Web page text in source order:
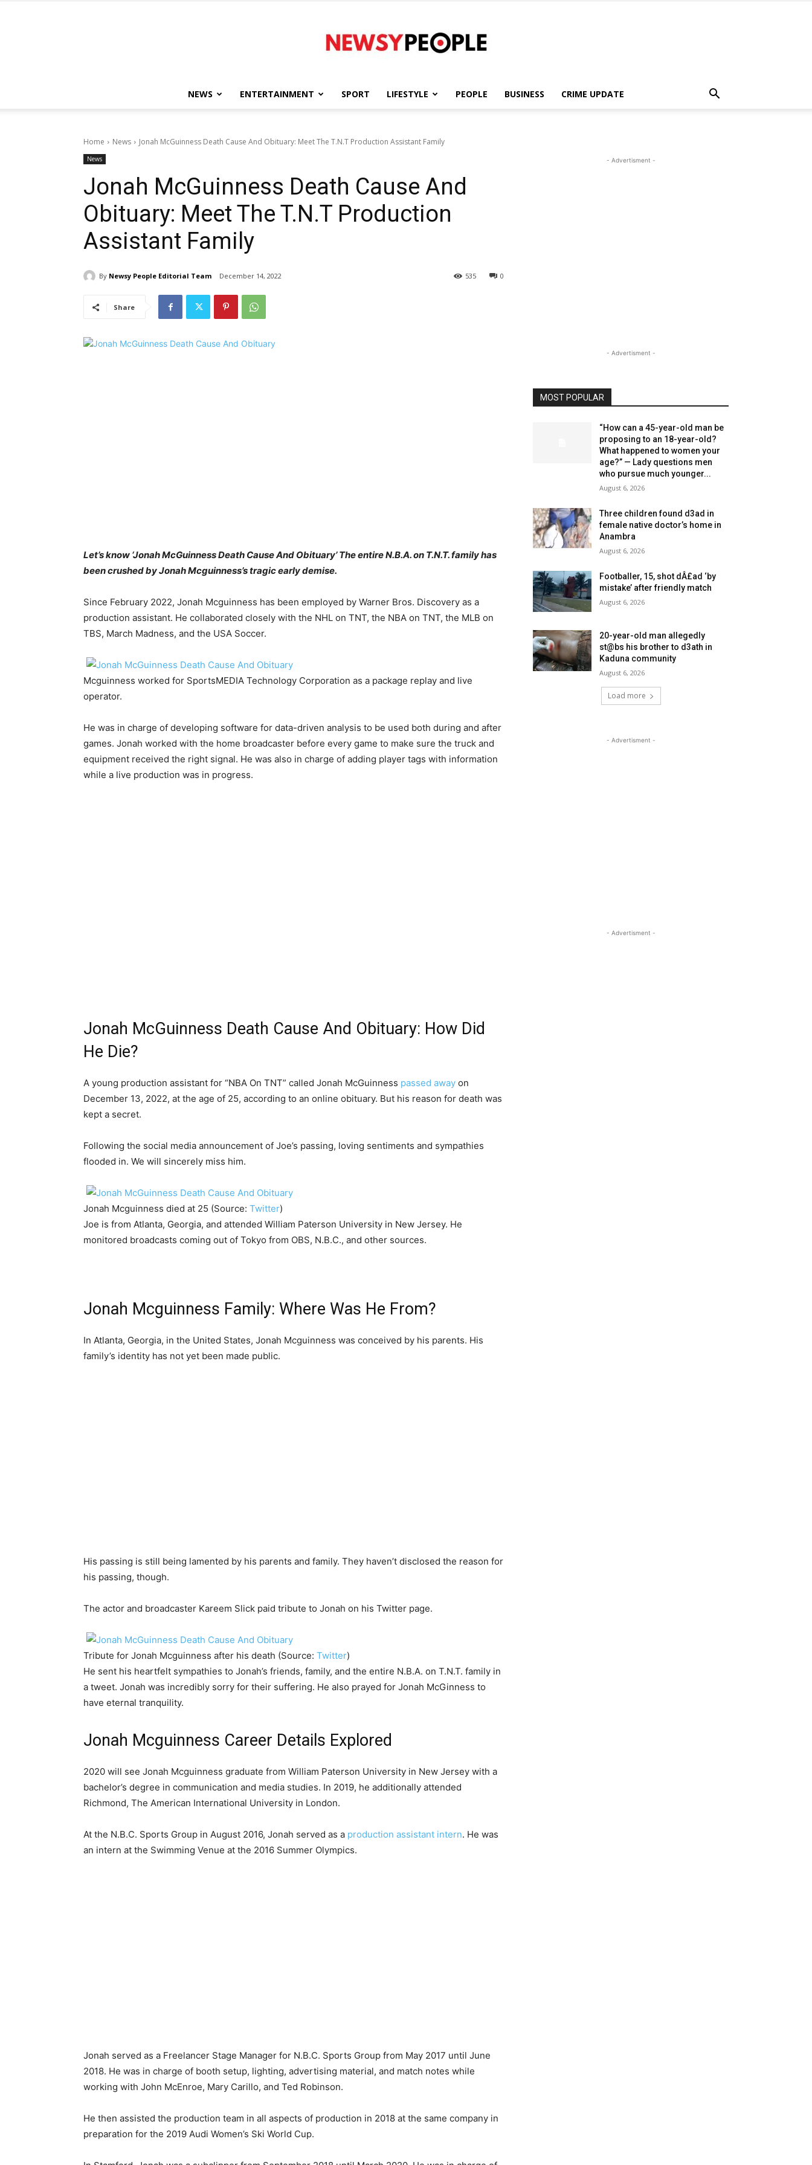
People
NEWS ENTERTAINMENT SPORT LIFESTYLE PEOPLE BUSINESS CRIME UPDATE
Home News Jonah McGuinness Death Cause And Obituary: Meet The T.N.T Production Assistant Family
News
Jonah McGuinness Death Cause And
Obituary: Meet The T.N.T Production
Assistant Family
By Newsy People Editorial Team December 14, 2022 0
535
Share
Let’s know ‘Jonah McGuinness Death Cause And Obituary’ The entire N.B.A. on T.N.T. family has
been crushed by Jonah Mcguinness’s tragic early demise.
Since February 2022, Jonah Mcguinness has been employed by Warner Bros. Discovery as a
production assistant. He collaborated closely with the NHL on TNT, the NBA on TNT, the MLB on
TBS, March Madness, and the USA Soccer.
Mcguinness worked for SportsMEDIA Technology Corporation as a package replay and live
operator.
He was in charge of developing software for data-driven analysis to be used both during and after
games. Jonah worked with the home broadcaster before every game to make sure the truck and
equipment received the right signal. He was also in charge of adding player tags with information
while a live production was in progress.
Jonah McGuinness Death Cause And Obituary: How Did
He Die?
A young production assistant for “NBA On TNT” called Jonah McGuinness passed away on
December 13, 2022, at the age of 25, according to an online obituary. But his reason for death was
kept a secret.
Following the social media announcement of Joe’s passing, loving sentiments and sympathies
flooded in. We will sincerely miss him.
Jonah Mcguinness died at 25 (Source: Twitter)
Joe is from Atlanta, Georgia, and attended William Paterson University in New Jersey. He
monitored broadcasts coming out of Tokyo from OBS, N.B.C., and other sources.
Jonah Mcguinness Family: Where Was He From?
In Atlanta, Georgia, in the United States, Jonah Mcguinness was conceived by his parents. His
family’s identity has not yet been made public.
His passing is still being lamented by his parents and family. They haven’t disclosed the reason for
his passing, though.
The actor and broadcaster Kareem Slick paid tribute to Jonah on his Twitter page.
Tribute for Jonah Mcguinness after his death (Source: Twitter)
He sent his heartfelt sympathies to Jonah’s friends, family, and the entire N.B.A. on T.N.T. family in
a tweet. Jonah was incredibly sorry for their suffering. He also prayed for Jonah McGinness to
have eternal tranquility.
Jonah Mcguinness Career Details Explored
2020 will see Jonah Mcguinness graduate from William Paterson University in New Jersey with a
bachelor’s degree in communication and media studies. In 2019, he additionally attended
Richmond, The American International University in London.
At the N.B.C. Sports Group in August 2016, Jonah served as a production assistant intern. He was
an intern at the Swimming Venue at the 2016 Summer Olympics.
Jonah served as a Freelancer Stage Manager for N.B.C. Sports Group from May 2017 until June
2018. He was in charge of booth setup, lighting, advertising material, and match notes while
working with John McEnroe, Mary Carillo, and Ted Robinson.
He then assisted the production team in all aspects of production in 2018 at the same company in
preparation for the 2019 Audi Women’s Ski World Cup.
- Advertisment -
- Advertisment -
MOST POPULAR
“How can a 45-year-old man be
proposing to an 18-year-old?
What happened to women your
age?” — Lady questions men
who pursue much younger...
August 6, 2026
Three children found d3ad in
female native doctor’s home in
Anambra
August 6, 2026
Footballer, 15, shot dÂ£ad ‘by
mistake’ after friendly match
August 6, 2026
20-year-old man allegedly
st@bs his brother to d3ath in
Kaduna community
August 6, 2026
Load more
- Advertisment -
- Advertisment -